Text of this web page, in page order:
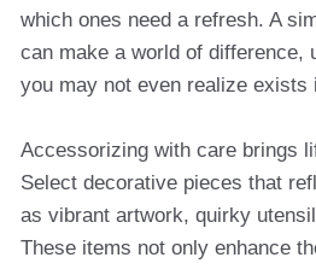
which ones need a refresh. A
can make a world of difference,
you may not even realize exists
Accessorizing with care brings
Select decorative pieces that
as vibrant artwork, quirky
These items not only enhance